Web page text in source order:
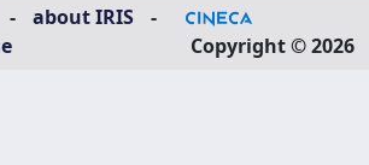
- about IRIS
-
Copyright © 2026